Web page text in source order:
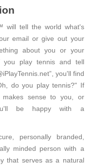
will tell the world what's
email or give out your
about you or your
you play tennis and tell
you'll find
do you play tennis?" If
sense to you, or
be happy with a
personally branded,
minded person with a
that serves as a natural